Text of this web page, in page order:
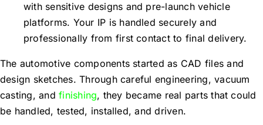
with sensitive designs and pre-launch vehicle
platforms. Your IP is handled securely and
professionally from first contact to final delivery.
The automotive components started as CAD files and
design sketches. Through careful engineering, vacuum
casting, andfinishing, they became real parts that could
be handled, tested, installed, and driven.